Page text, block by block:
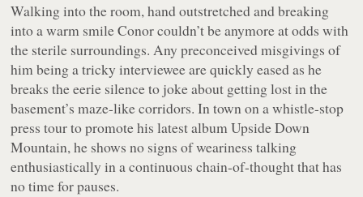
Walking into the room, hand outstretched and breaking
into a warm smile Conor couldn’t be anymore at odds with
the sterile surroundings. Any preconceived misgivings of
him being a tricky interviewee are quickly eased as he
breaks the eerie silence to joke about getting lost in the
basement’s maze-like corridors. In town on a whistle-stop
press tour to promote his latest albumUpside Down
Mountain, he shows no signs of weariness talking
enthusiastically in a continuous chain-of-thought that has
no time for pauses.